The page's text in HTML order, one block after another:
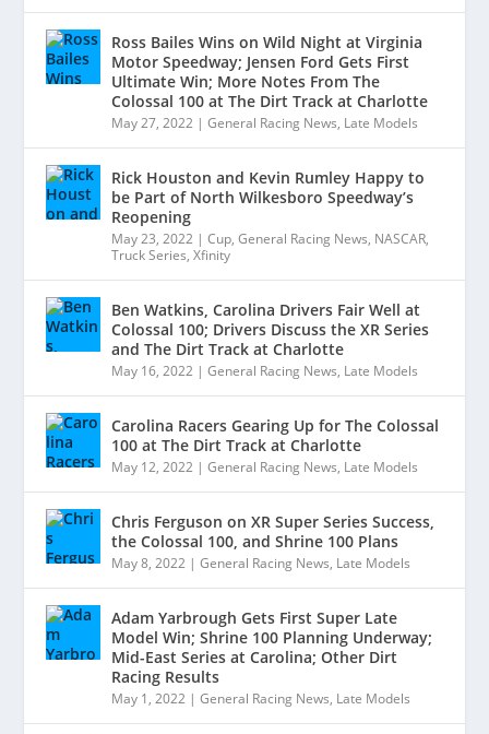
Ross Bailes Wins on Wild Night at Virginia
Motor Speedway; Jensen Ford Gets First
Ultimate Win; More Notes From The
Colossal 100 at The Dirt Track at Charlotte
May 27, 2022 |General Racing News, Late Models
Rick Houston and Kevin Rumley Happy to
be Part of North Wilkesboro Speedway’s
Reopening
May 23, 2022 |Cup,General Racing News, NASCAR,
Truck Series,Xfinity
Ben Watkins, Carolina Drivers Fair Well at
Colossal 100; Drivers Discuss the XR Series
and The Dirt Track at Charlotte
May 16, 2022 |General Racing News, Late Models
Carolina Racers Gearing Up for The Colossal
100 at The Dirt Track at Charlotte
May 12, 2022 |General Racing News, Late Models
Chris Ferguson on XR Super Series Success,
the Colossal 100, and Shrine 100 Plans
May 8, 2022 |General Racing News, Late Models
Adam Yarbrough Gets First Super Late
Model Win; Shrine 100 Planning Underway;
Mid-East Series at Carolina; Other Dirt
Racing Results
May 1, 2022 |General Racing News, Late Models